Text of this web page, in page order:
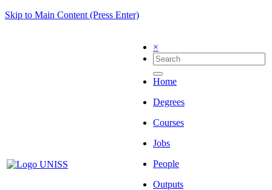
Skip to Main Content (Press Enter)
×
Home
Degrees
Courses
Jobs
People
Outputs